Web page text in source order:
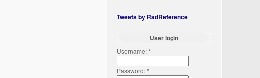
Tweets by RadReference
User login
Username:*
Password:*